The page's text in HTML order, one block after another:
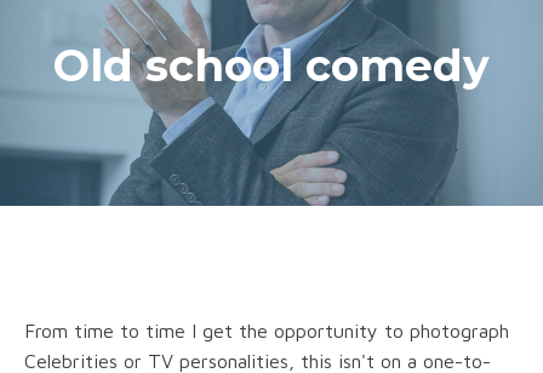
Old school comedy
From time to time I get the opportunity to photograph
Celebrities or TV personalities, this isn't on a one-to-